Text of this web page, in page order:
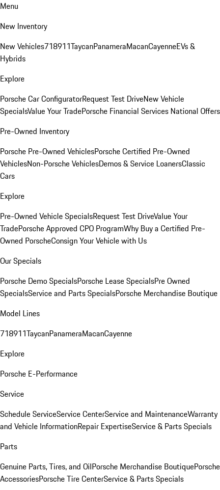
Menu
New Inventory
New Vehicles718911TaycanPanameraMacanCayenneEVs &
Hybrids
Explore
Porsche Car ConfiguratorRequest Test DriveNew Vehicle
SpecialsValue Your TradePorsche Financial Services National Offers
Pre-Owned Inventory
Porsche Pre-Owned VehiclesPorsche Certified Pre-Owned
VehiclesNon-Porsche VehiclesDemos & Service LoanersClassic
Cars
Explore
Pre-Owned Vehicle SpecialsRequest Test DriveValue Your
TradePorsche Approved CPO ProgramWhy Buy a Certified Pre-
Owned PorscheConsign Your Vehicle with Us
Our Specials
Porsche Demo SpecialsPorsche Lease SpecialsPre Owned
SpecialsService and Parts SpecialsPorsche Merchandise Boutique
Model Lines
718911TaycanPanameraMacanCayenne
Explore
Porsche E-Performance
Service
Schedule ServiceService CenterService and MaintenanceWarranty
and Vehicle InformationRepair ExpertiseService & Parts Specials
Parts
Genuine Parts, Tires, and OilPorsche Merchandise BoutiquePorsche
AccessoriesPorsche Tire CenterService & Parts Specials